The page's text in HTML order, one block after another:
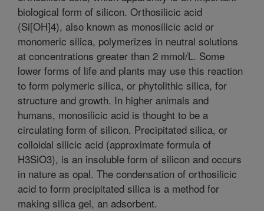
biological form of silicon. Orthosilicic acid
(Si[OH]4), also known as monosilicic acid or
monomeric silica, polymerizes in neutral solutions
at concentrations greater than 2 mmol/L. Some
lower forms of life and plants may use this reaction
to form polymeric silica, or phytolithic silica, for
structure and growth. In higher animals and
humans, monosilicic acid is thought to be a
circulating form of silicon. Precipitated silica, or
colloidal silicic acid (approximate formula of
H3SiO3), is an insoluble form of silicon and occurs
in nature as opal. The condensation of orthosilicic
acid to form precipitated silica is a method for
making silica gel, an adsorbent.